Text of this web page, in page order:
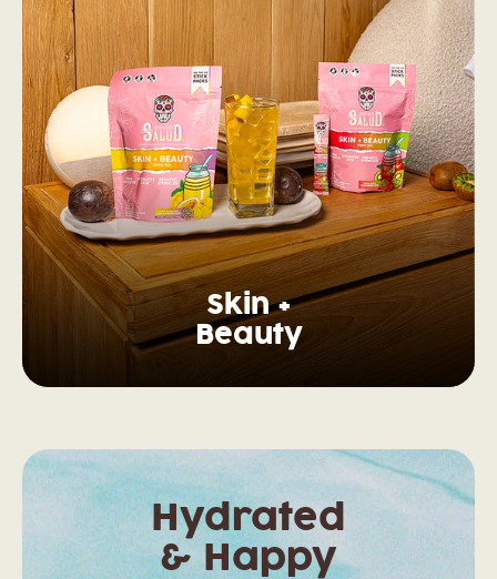
Skin +
Beauty
Hydrated
& Happy